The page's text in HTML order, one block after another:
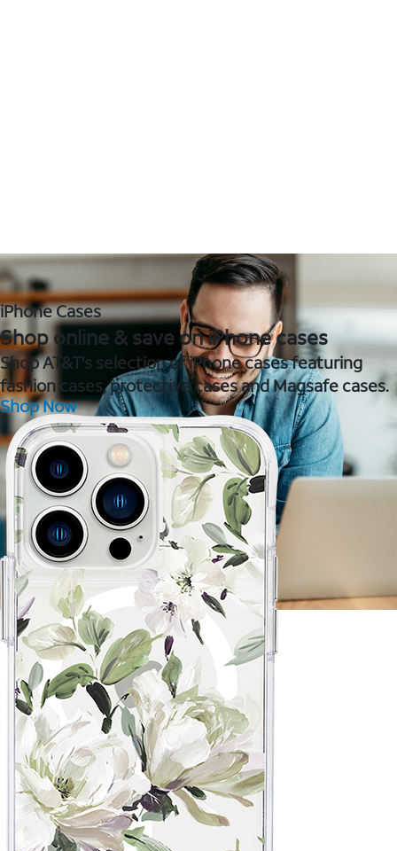
iPhone Cases
Shop online & save on iPhone cases
Shop AT&T's selection of iPhone cases featuring
fashion cases, protective cases and Magsafe cases.
Shop Now